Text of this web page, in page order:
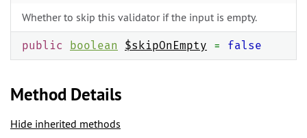
Whether to skip this validator if the input is empty.
public boolean $skipOnEmpty = false
Method Details
Hide inherited methods